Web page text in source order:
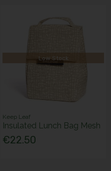
Low Stock
Keep Leaf
Insulated Lunch Bag Mesh
€22.50